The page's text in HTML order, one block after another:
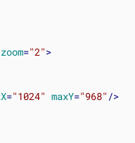
zoom="2">
="1024" maxY="968" />